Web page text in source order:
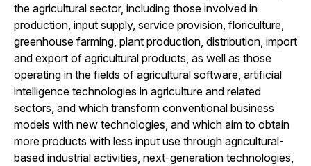
the agricultural sector, including those involved in
production, input supply, service provision, floriculture,
greenhouse farming, plant production, distribution, import
and export of agricultural products, as well as those
operating in the fields of agricultural software, artificial
intelligence technologies in agriculture and related
sectors, and which transform conventional business
models with new technologies, and which aim to obtain
more products with less input use through agricultural-
based industrial activities, next-generation technologies,